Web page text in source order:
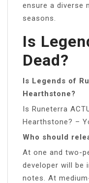
ensure a diverse
seasons.
Is
Dead?
Is Legends of
Hearthstone?
Is Runeterra
Hearthstone? –
Who should
At one and two-
developer will be
notes. At